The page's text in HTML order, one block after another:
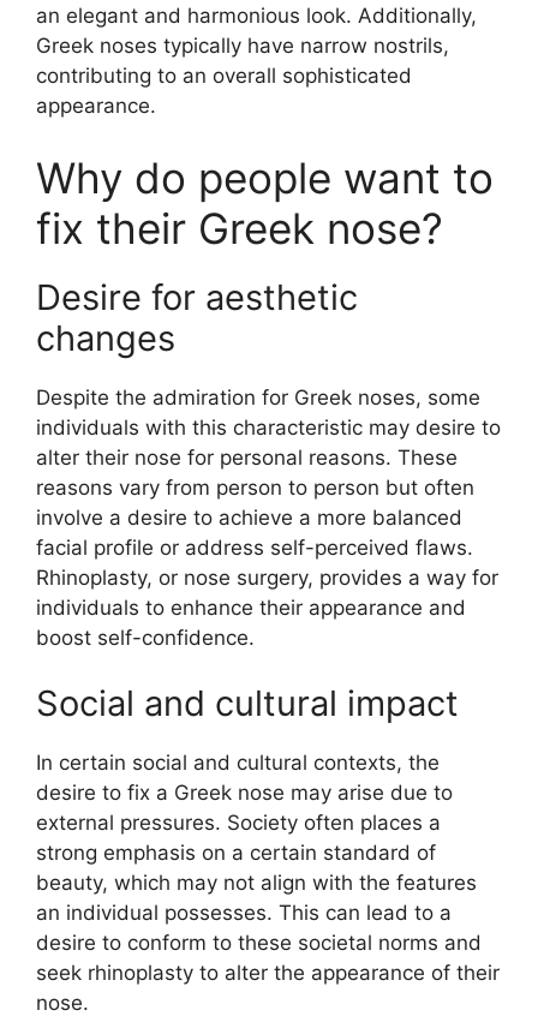
an elegant and harmonious look. Additionally,
Greek noses typically have narrow nostrils,
contributing to an overall sophisticated
appearance.
Why do people want to
fix their Greek nose?
Desire for aesthetic
changes
Despite the admiration for Greek noses, some
individuals with this characteristic may desire to
alter their nose for personal reasons. These
reasons vary from person to person but often
involve a desire to achieve a more balanced
facial profile or address self-perceived flaws.
Rhinoplasty, or nose surgery, provides a way for
individuals to enhance their appearance and
boost self-confidence.
Social and cultural impact
In certain social and cultural contexts, the
desire to fix a Greek nose may arise due to
external pressures. Society often places a
strong emphasis on a certain standard of
beauty, which may not align with the features
an individual possesses. This can lead to a
desire to conform to these societal norms and
seek rhinoplasty to alter the appearance of their
nose.